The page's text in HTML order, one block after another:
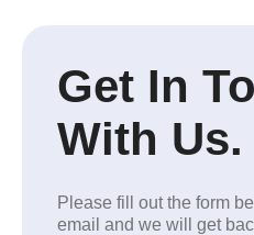
Get In
With Us.
Please fill out the form
email and we will get